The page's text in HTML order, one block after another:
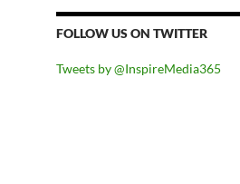
FOLLOW US ON TWITTER
Tweets by @InspireMedia365